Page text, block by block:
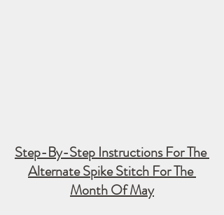
Step-By-Step Instructions For The
Alternate Spike Stitch For The
Month Of May